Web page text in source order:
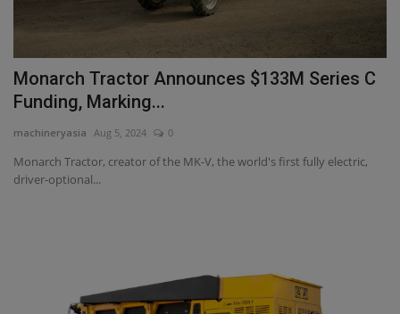
Monarch Tractor Announces $133M Series C
Funding, Marking...
machineryasia Aug 5, 2024 0
Monarch Tractor, creator of the MK-V, the world's first fully electric,
driver-optional...